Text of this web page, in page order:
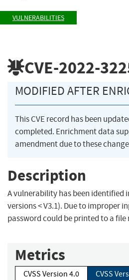
VULNERABILITIES
CVE-2022-
MODIFIED AFTER
This CVE record has been
completed. Enrichment data
amendment due to these
Description
A vulnerability has been identified
versions < V3.1). Due to improper
password could be printed to a
Metrics
CVSS Version 4.0 CVSS